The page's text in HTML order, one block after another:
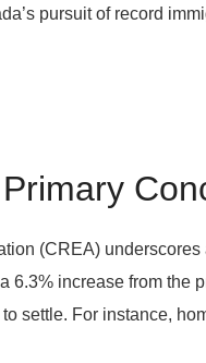
pursuit of record
(CREA)
6.3% increase from
settle. For instance,